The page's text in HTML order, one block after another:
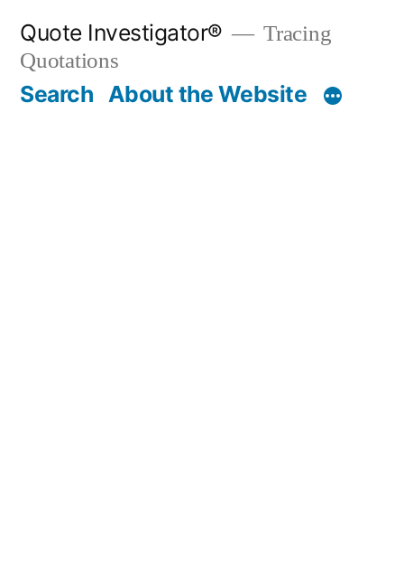
content
Quote Investigator®
Tracing
Quotations
Search About the Website